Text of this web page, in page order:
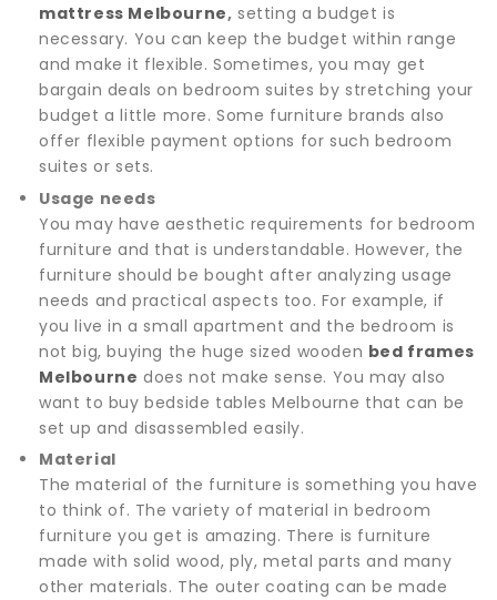
mattress Melbourne, setting a budget is
necessary. You can keep the budget within range
and make it flexible. Sometimes, you may get
bargain deals on bedroom suites by stretching your
budget a little more. Some furniture brands also
offer flexible payment options for such bedroom
suites or sets.
Usage needs
You may have aesthetic requirements for bedroom
furniture and that is understandable. However, the
furniture should be bought after analyzing usage
needs and practical aspects too. For example, if
you live in a small apartment and the bedroom is
not big, buying the huge sized wooden bed frames
Melbourne does not make sense. You may also
want to buy bedside tables Melbourne that can be
set up and disassembled easily.
Material
The material of the furniture is something you have
to think of. The variety of material in bedroom
furniture you get is amazing. There is furniture
made with solid wood, ply, metal parts and many
other materials. The outer coating can be made